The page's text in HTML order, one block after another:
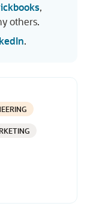
,
others.
.